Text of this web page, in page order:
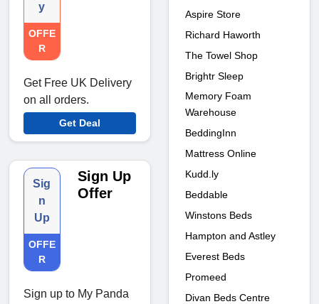
y
OFFE
R
Get Free UK Delivery
on all orders.
Get Deal
Sig
n
Up
OFFE
R
Sign Up
Offer
Sign up to My Panda
Aspire Store
Richard Haworth
The Towel Shop
Brightr Sleep
Memory Foam
Warehouse
BeddingInn
Mattress Online
Kudd.ly
Beddable
Winstons Beds
Hampton and Astley
Everest Beds
Promeed
Divan Beds Centre